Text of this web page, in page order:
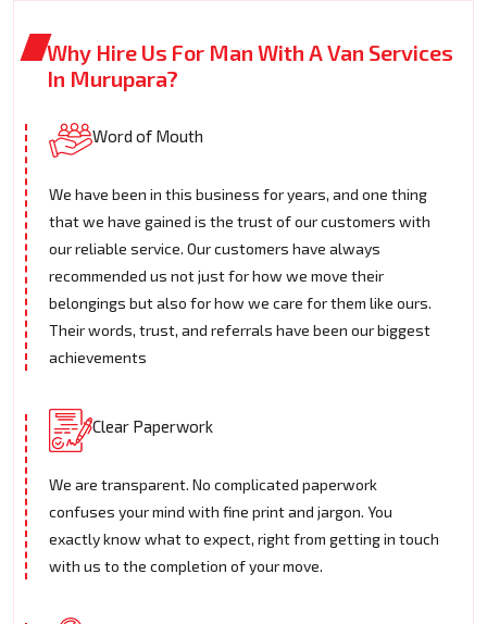
Why Hire Us For Man With A Van Services
In Murupara?
Word of Mouth
We have been in this business for years, and one thing
that we have gained is the trust of our customers with
our reliable service. Our customers have always
recommended us not just for how we move their
belongings but also for how we care for them like ours.
Their words, trust, and referrals have been our biggest
achievements
Clear Paperwork
We are transparent. No complicated paperwork
confuses your mind with fine print and jargon. You
exactly know what to expect, right from getting in touch
with us to the completion of your move.